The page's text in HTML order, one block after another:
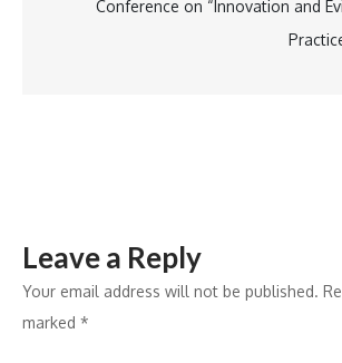
Conference on “Innovation and
Leave a Reply
Your email address will not be published.
marked *